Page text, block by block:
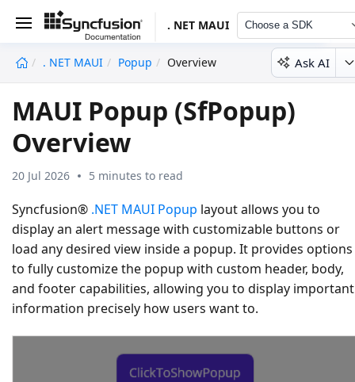
. NET MAUI Choose a SDK
. NET MAUI Popup Overview Ask AI
MAUI Popup (SfPopup)
Overview
20 Jul 2026 5 minutes to read
Syncfusion® .NET MAUI Popup layout allows you to
display an alert message with customizable buttons or
load any desired view inside a popup. It provides options
to fully customize the popup with custom header, body,
and footer capabilities, allowing you to display important
information precisely how users want to.
undefined